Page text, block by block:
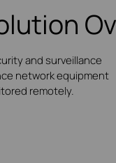
and surveillance
network equipment
remotely.